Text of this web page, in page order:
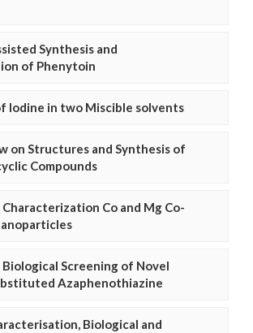
Synthesis and
of Phenytoin
Iodine in two Miscible solvents
on Structures and Synthesis of
Compounds
Co and Mg Co-
Biological Screening of Novel
Azaphenothiazine
Biological and